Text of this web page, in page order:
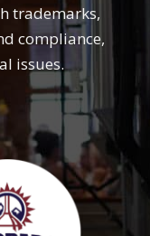
trademarks,
compliance,
issues.